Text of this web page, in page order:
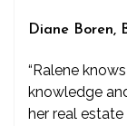
Diane Boren,
“Ralene
knowledge
her real